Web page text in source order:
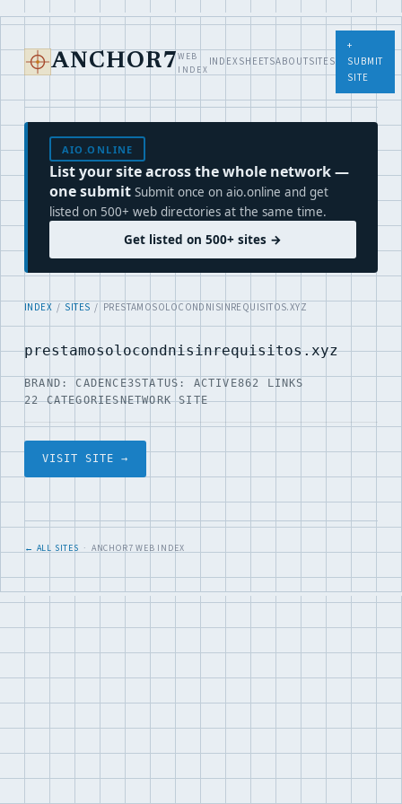
ANCHOR7 WEB
INDEX
INDEXSHEETSABOUTSITES
+
SUBMIT
SITE
AIO.ONLINE
List your site across the whole network —
one submit Submit once on aio.online and get
listed on 500+ web directories at the same time.
Get listed on 500+ sites →
INDEX / SITES / PRESTAMOSOLOCONDNISINREQUISITOS.XYZ
prestamosolocondnisinrequisitos.xyz
BRAND: CADENCE3STATUS: ACTIVE862 LINKS
22 CATEGORIESNETWORK SITE
VISIT SITE →
← ALL SITES · ANCHOR7 WEB INDEX